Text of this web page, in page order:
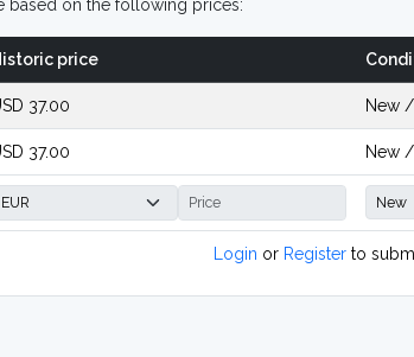
based on the following prices:
price
37.00 New
37.00 New
Login or Register to